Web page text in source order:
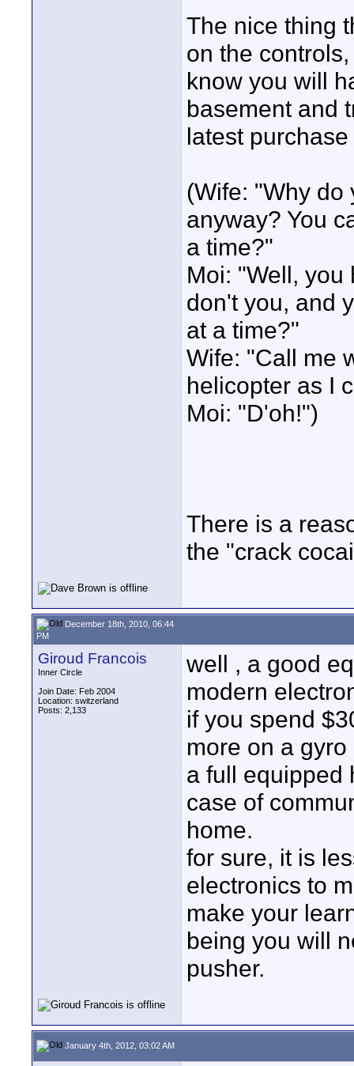
The nice thing
on the
know you will
basement and
latest
(Wife: "Why do
anyway? You
a time?"
Moi: "Well,
don't you, and
at a time?"
Wife: "Call me
helicopter as I
Moi: "D'oh!")
There is a
the "crack
December 18th, 2010, 06:44
PM
Giroud Francois
Inner Circle
Join Date: Feb 2004
Location: switzerland
Posts: 2,133
well , a good
modern
if you spend
more on a
a full equipped
case of
home.
for sure, it is
electronics to
make your
being you will
pusher.
January 4th, 2012, 03:02 AM